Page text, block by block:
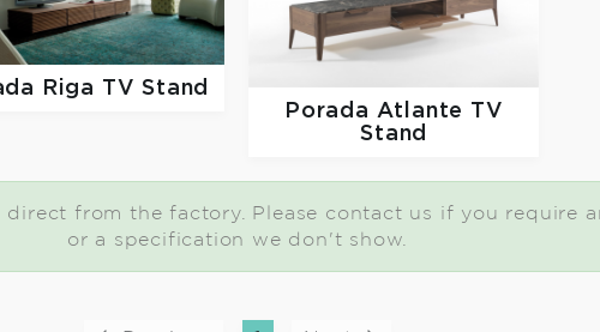
Riga TV Stand
Porada Atlante TV
Stand
from the factory. Please contact us if you require
or a specification we don't show.